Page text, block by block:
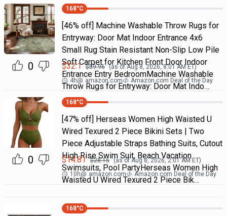
0
168°C
[46% off] Machine Washable Throw Rugs for
Entryway: Door Mat Indoor Entrance 4x6
Small Rug Stain Resistant Non-Slip Low Pile
Soft Carpet for Kitchen Front Door Indoor
Entrance Entry BedroomMachine Washable
Throw Rugs for Entryway: Door Mat Indo…
$32.1 $59.96 (as ofAug 8, 2026, 8:01 AMET)
4h@ amazon.com Amazon.com Deal of the Day
0
168°C
[47% off] Herseas Women High Waisted U
Wired Texured 2 Piece Bikini Sets | Two
Piece Adjustable Straps Bathing Suits, Cutout
High Rise Swim Suit, Beach Vacation
Swimsuits, Pool PartyHerseas Women High
Waisted U Wired Texured 2 Piece Bik…
$14.81 $28.15 (as ofAug 8, 2026, 2:01 AMET)
10h@ amazon.com Amazon.com Deal of the Day
168°C